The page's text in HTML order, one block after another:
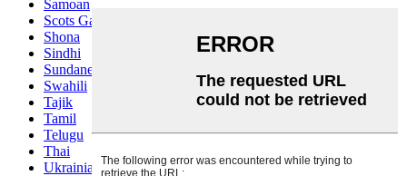
Samoan
Scots Gaelic
Shona
Sindhi
Sundanese
Swahili
Tajik
Tamil
Telugu
Thai
Ukrainian